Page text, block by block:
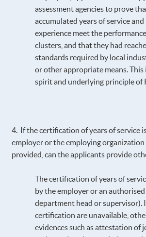
assessment agencies to prove
accumulated years of service
experience meet the
clusters, and that they had
standards required by local
or other appropriate means.
spirit and underlying principle of
4. If the certification of years of service
employer or the employing organization
provided, can the applicants provide
The certification of years of
by the employer or an authorised
department head or supervisor).
certification are unavailable,
evidences such as attestation of